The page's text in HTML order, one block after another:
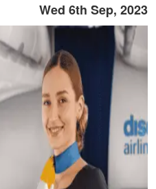
Wed 6th Sep, 2023